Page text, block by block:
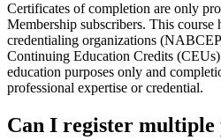
Certificates of completion are only
Membership subscribers. This course
credentialing organizations
Continuing Education Credits
education purposes only and
professional expertise or credential.
Can I register multiple